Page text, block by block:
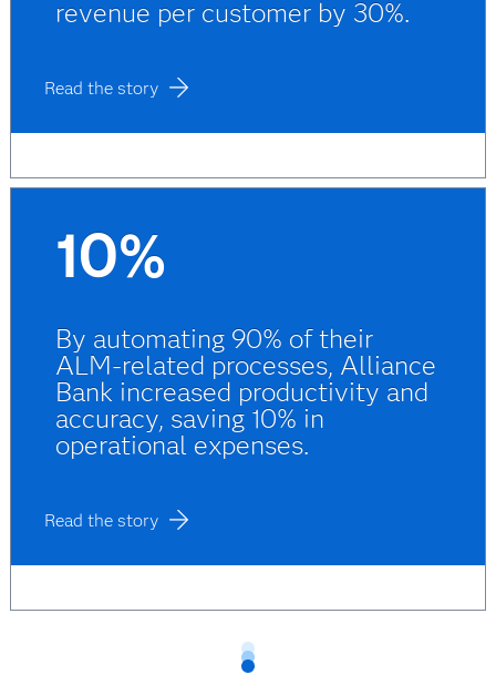
revenue per customer by 30%.
Read the story
10%
By automating 90% of their
ALM-related processes, Alliance
Bank increased productivity and
accuracy, saving 10% in
operational expenses.
Read the story